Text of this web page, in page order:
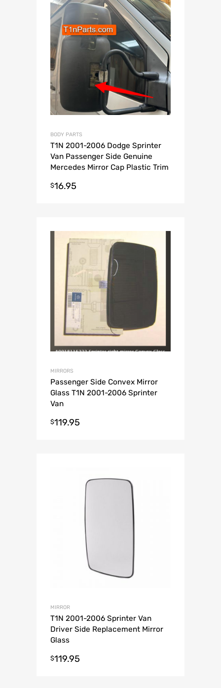
BODY PARTS
T1N 2001-2006 Dodge Sprinter
Van Passenger Side Genuine
Mercedes Mirror Cap Plastic Trim
$16.95
MIRRORS
Passenger Side Convex Mirror
Glass T1N 2001-2006 Sprinter
Van
$119.95
MIRROR
T1N 2001-2006 Sprinter Van
Driver Side Replacement Mirror
Glass
$119.95